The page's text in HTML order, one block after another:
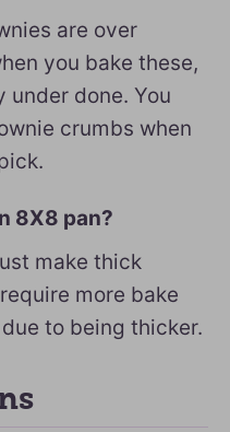
are over
you bake these,
done. You
crumbs when
8X8 pan?
make thick
more bake
to being thicker.